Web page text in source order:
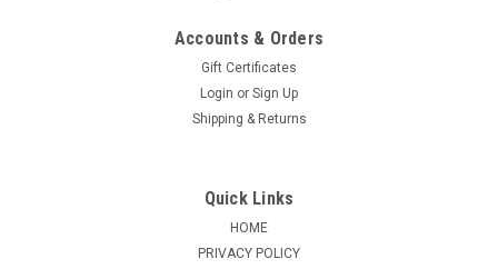
USED TAMRON 28-200MM F3.8-5.6 (755840)
Accounts & Orders
Gift Certificates
Login or Sign Up
Shipping & Returns
Quick Links
HOME
PRIVACY POLICY